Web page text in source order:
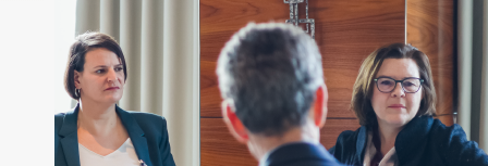
About Joe Palmisano
Joe Palmisano is Editorial Director for Connect
Money, where he brings nearly three decades
experience of market insights as a financial